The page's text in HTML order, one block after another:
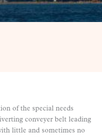
of the special needs
conveyer belt leading
little and sometimes no